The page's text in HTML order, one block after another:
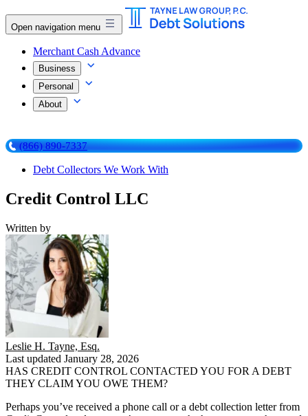
Open navigation menu
Merchant Cash Advance
Business
Personal
About
(866) 890-7337
Debt Collectors We Work With
Credit Control LLC
Written by
Leslie H. Tayne, Esq.
Last updated January 28, 2026
HAS CREDIT CONTROL CONTACTED YOU FOR A DEBT
THEY CLAIM YOU OWE THEM?
Perhaps you’ve received a phone call or a debt collection letter from